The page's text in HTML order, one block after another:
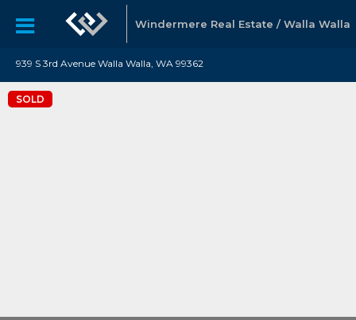
Windermere Real Estate / Walla Walla
939 S 3rd Avenue Walla Walla, WA 99362
SOLD